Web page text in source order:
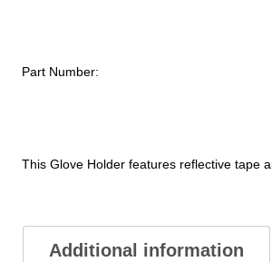
This Glove Holder features reflective tape
Part Number:
Additional information